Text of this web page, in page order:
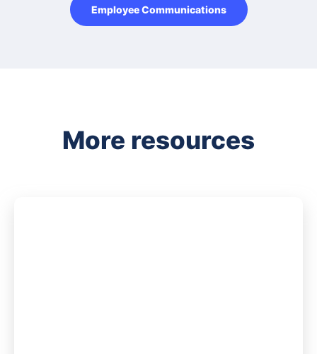
Employee Communications
More resources